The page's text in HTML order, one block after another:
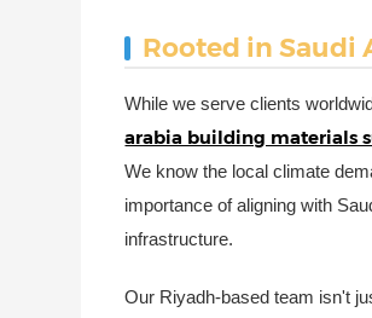
Rooted in Saudi
While we serve clients
arabia building materials
We know the local climate
importance of aligning with
infrastructure.
Our Riyadh-based team isn't